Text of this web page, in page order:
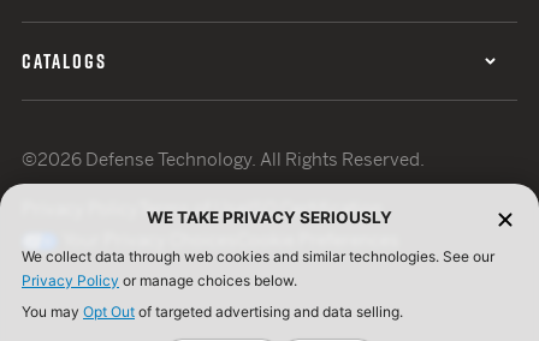
CATALOGS
©2026 Defense Technology. All Rights Reserved.
Terms of UseISO Certification
WE TAKE PRIVACY SERIOUSLY
We collect data through web cookies and similar technologies. See our
Privacy Policy or manage choices below.
You may Opt Out of targeted advertising and data selling.